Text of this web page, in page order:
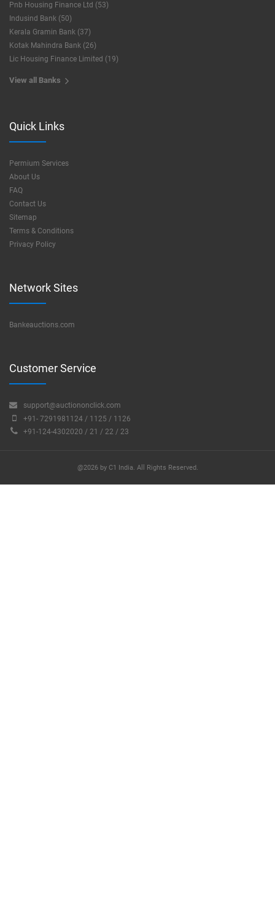
Pnb Housing Finance Ltd (53)
Indusind Bank (50)
Kerala Gramin Bank (37)
Kotak Mahindra Bank (26)
Lic Housing Finance Limited (19)
View all Banks
Quick Links
Permium Services
About Us
FAQ
Contact Us
Sitemap
Terms & Conditions
Privacy Policy
Network Sites
Bankeauctions.com
Customer Service
support@auctiononclick.com
+91- 7291981124 / 1125 / 1126
+91-124-4302020 / 21 / 22 / 23
@2026 by C1 India. All Rights Reserved.